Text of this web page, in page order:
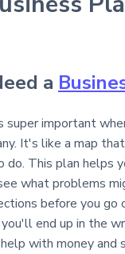
a
super important
It's like a map
do. This plan helps
what problems
before you go
end up in the
with money and